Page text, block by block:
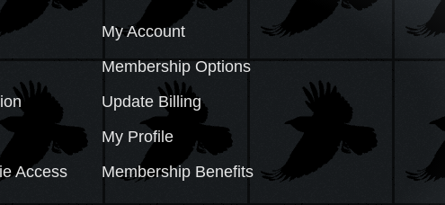
Access
My Account
Membership Options
Update Billing
My Profile
Membership Benefits